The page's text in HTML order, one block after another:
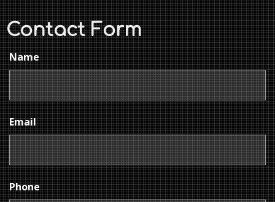
Contact Form
Name
Email
Phone